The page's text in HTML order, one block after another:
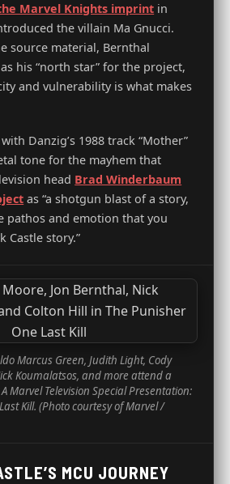
Marvel Knights imprint in
the villain Ma Gnucci.
source material, Bernthal
his “north star” for the project,
and vulnerability is what makes
Danzig’s 1988 track “Mother”
tone for the mayhem that
head Brad Winderbaum
as “a shotgun blast of a story,
pathos and emotion that you
Castle story.”
Marcus Green, Judith Light, Cody
Koumalatsos, and more attend a
Marvel Television Special Presentation:
Kill. (Photo courtesy of Marvel /
MCU JOURNEY